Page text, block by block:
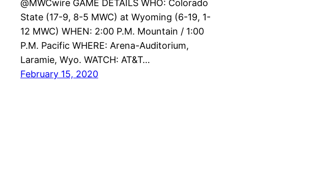
@MWCwire GAME DETAILS WHO: Colorado
State (17-9, 8-5 MWC) at Wyoming (6-19, 1-
12 MWC) WHEN: 2:00 P.M. Mountain / 1:00
P.M. Pacific WHERE: Arena-Auditorium,
Laramie, Wyo. WATCH: AT&T…
February 15, 2020